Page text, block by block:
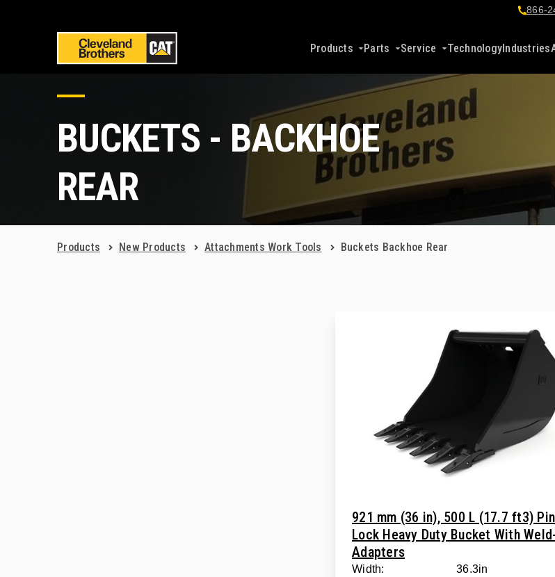
866-
Products Parts Service TechnologyIndustries
BUCKETS - BACKHOE
REAR
Products New Products Attachments Work Tools Buckets Backhoe Rear
921 mm (36 in), 500 L (17.7 ft3) Pin
Lock Heavy Duty Bucket With
Adapters
Width:
36.3in